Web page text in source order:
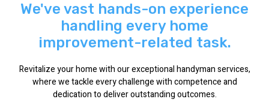
We've vast hands-on experience
handling every home
improvement-related task.
Revitalize your home with our exceptional handyman services,
where we tackle every challenge with competence and
dedication to deliver outstanding outcomes.